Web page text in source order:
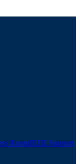
RoomIEEE Support